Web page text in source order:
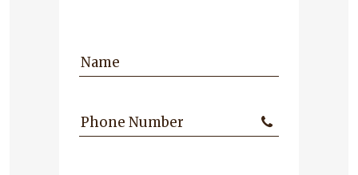
Name
Phone Number